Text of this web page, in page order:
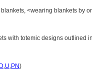
<wearing blankets by
with totemic designs outlined
D,U,PN)